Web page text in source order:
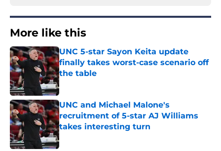
More like this
UNC 5-star Sayon Keita update
finally takes worst-case scenario off
the table
Published by on Invalid Date
UNC and Michael Malone's
recruitment of 5-star AJ Williams
takes interesting turn
Published by on Invalid Date